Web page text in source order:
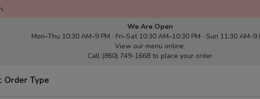
We Are Open
Mon–Thu 10:30 AM–9 PM · Fri–Sat 10:30 AM–10:30 PM · Sun 11:30 AM–9
View our menu online.
Call (860) 749-1668 to place your order
Order Type